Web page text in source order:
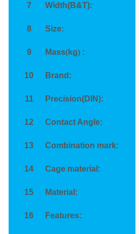
7 Width(B&T):
8 Size:
9 Mass(kg) :
10 Brand:
11 Precision(DIN):
12 Contact Angle:
13 Combination mark:
14 Cage material:
15 Material:
16 Features: